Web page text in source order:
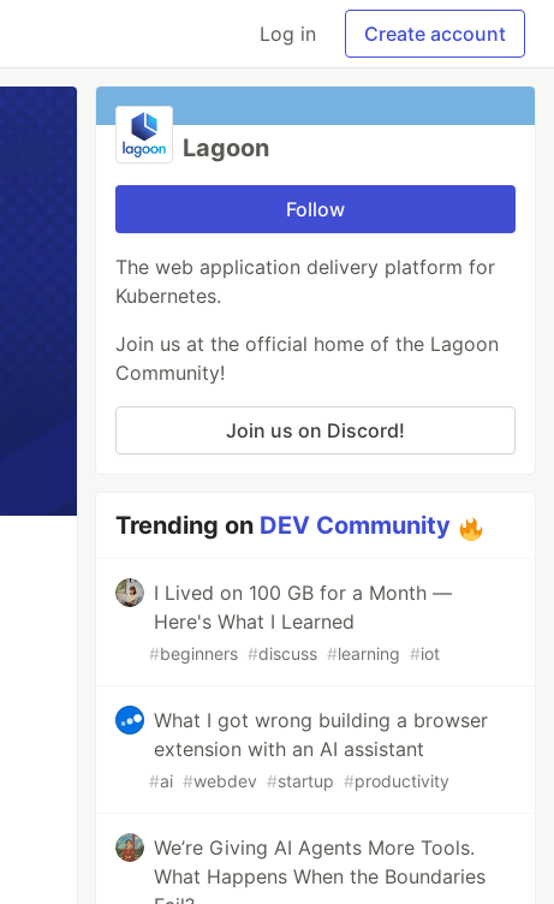
Log in Create account
Lagoon
Follow
The web application delivery platform for
Kubernetes.
Join us at the official home of the Lagoon
Community!
Join us on Discord!
Trending on DEV Community
I Lived on 100 GB for a Month —
Here's What I Learned
#beginners #discuss #learning #iot
What I got wrong building a browser
extension with an AI assistant
#ai #webdev #startup #productivity
We’re Giving AI Agents More Tools.
What Happens When the Boundaries